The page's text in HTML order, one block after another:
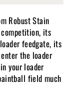
Robust Stain
its
feedgate, its
the loader
your loader
field much